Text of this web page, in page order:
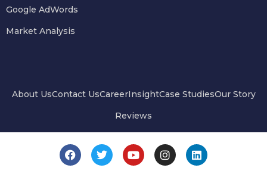
Google AdWords
Market Analysis
About UsContact UsCareerInsightCase StudiesOur Story
Reviews
F
a
T
w
Y
o
I
n
L
i